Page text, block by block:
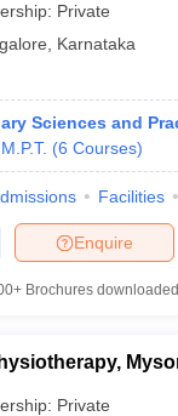
Private
Karnataka
Sciences and
M.P.T. (6 Courses)
Facilities
Enquire
Brochures
Private